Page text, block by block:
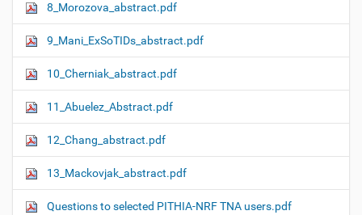
8_Morozova_abstract.pdf
9_Mani_ExSoTIDs_abstract.pdf
10_Cherniak_abstract.pdf
11_Abuelez_Abstract.pdf
12_Chang_abstract.pdf
13_Mackovjak_abstract.pdf
Questions to selected PITHIA-NRF TNA users.pdf